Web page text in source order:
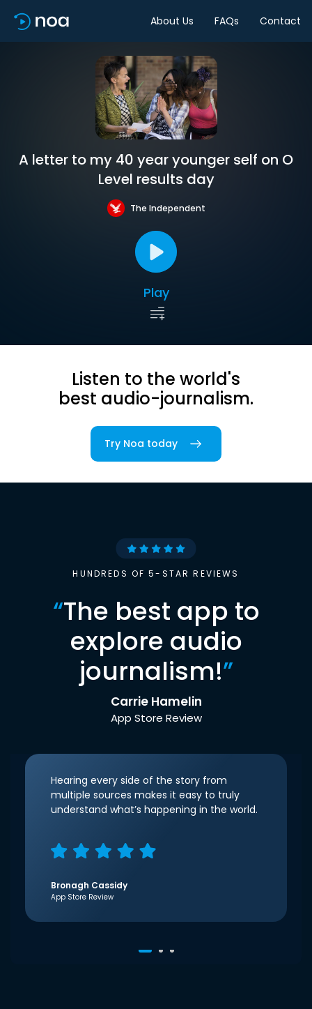
About Us FAQs Contact
A letter to my 40 year younger self on O
Level results day
The Independent
Play
Listen to the world's
best audio-journalism.
Try Noa today
HUNDREDS OF 5-STAR REVIEWS
“The best app to
explore audio
journalism!”
Carrie Hamelin
App Store Review
Hearing every side of the story from
multiple sources makes it easy to truly
understand what’s happening in the world.
Bronagh Cassidy
App Store Review